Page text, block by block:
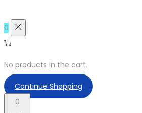
0
No products in the cart.
Continue Shopping
0